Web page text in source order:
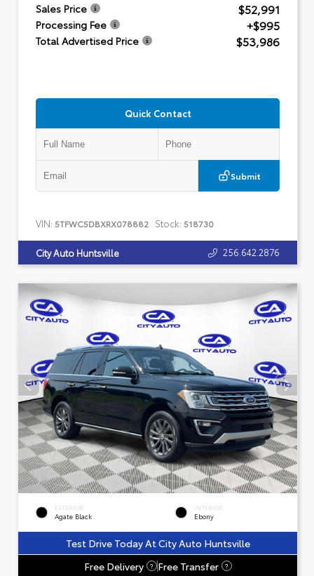
Sales Price $52,991
Processing Fee +$995
Total Advertised Price $53,986
Quick Contact
Submit
VIN: 5TFWC5DBXRX078882 Stock: 518730
City Auto Huntsville 256.642.2876
EXTERIOR
Agate Black
INTERIOR
Ebony
Test Drive Today At City Auto Huntsville
Free Delivery
? Free Transfer ?